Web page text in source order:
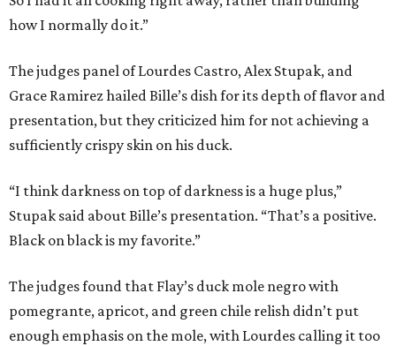
how I normally do it.”
The judges panel of Lourdes Castro, Alex Stupak, and
Grace Ramirez hailed Bille’s dish for its depth of flavor and
presentation, but they criticized him for not achieving a
sufficiently crispy skin on his duck.
“I think darkness on top of darkness is a huge plus,”
Stupak said about Bille’s presentation. “That’s a positive.
Black on black is my favorite.”
The judges found that Flay’s duck mole negro with
pomegrante, apricot, and green chile relish didn’t put
enough emphasis on the mole, with Lourdes calling it too